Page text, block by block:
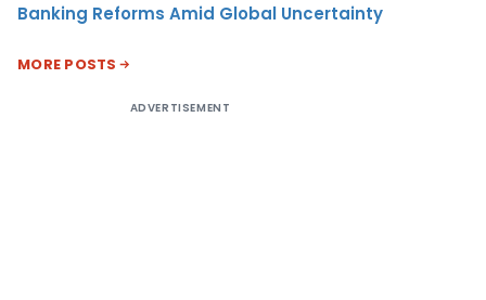
Banking Reforms Amid Global Uncertainty
MORE POSTS
ADVERTISEMENT